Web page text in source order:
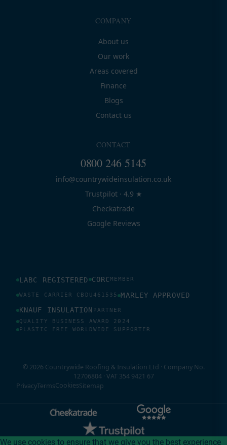
COMPANY
About us
Our work
Areas covered
Finance
Blogs
Contact us
CONTACT
0800 246 5145
info@countrywideinsulation.co.uk
Trustpilot · 4.9 ★
Checkatrade
Google Reviews
LABC REGISTERED CORC MEMBER
WASTE CARRIER CBDU461535 MARLEY APPROVED
KNAUF INSULATION PARTNER
QUALITY BUSINESS AWARD 2024
PLASTIC FREE WORLDWIDE SUPPORTER
© 2026 Countrywide Roofing & Insulation Ltd · Company No.
12706804 · VAT 354 9421 67
PrivacyTermsCookiesSitemap
We use cookies to ensure that we give you the best experience